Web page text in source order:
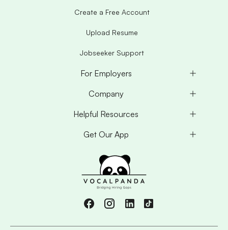
Create a Free Account
Upload Resume
Jobseeker Support
For Employers
Company
Helpful Resources
Get Our App